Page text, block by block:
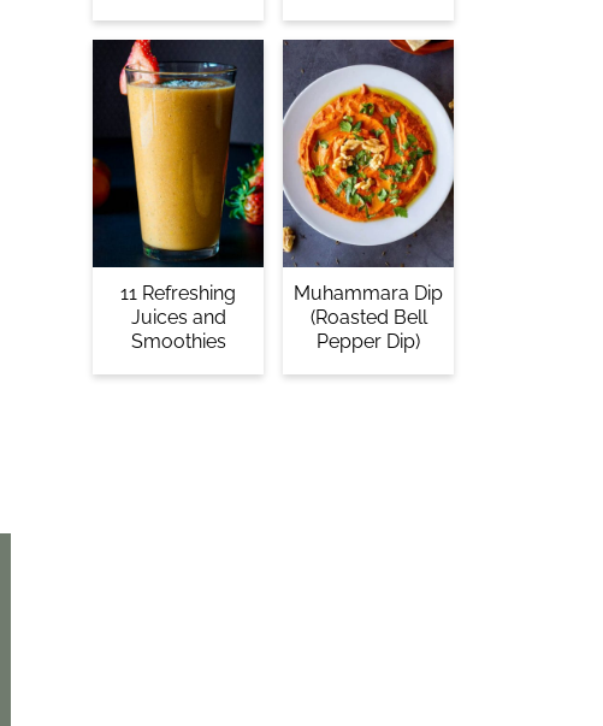
11 Refreshing
Juices and
Smoothies
Muhammara Dip
(Roasted Bell
Pepper Dip)